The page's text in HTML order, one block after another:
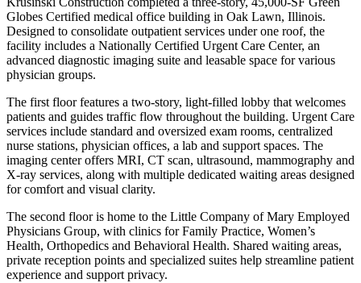
Globes Certified medical office building in Oak Lawn, Illinois.
Designed to consolidate outpatient services under one roof, the
facility includes a Nationally Certified Urgent Care Center, an
advanced diagnostic imaging suite and leasable space for various
physician groups.
The first floor features a two-story, light-filled lobby that welcomes
patients and guides traffic flow throughout the building. Urgent Care
services include standard and oversized exam rooms, centralized
nurse stations, physician offices, a lab and support spaces. The
imaging center offers MRI, CT scan, ultrasound, mammography and
X-ray services, along with multiple dedicated waiting areas designed
for comfort and visual clarity.
The second floor is home to the Little Company of Mary Employed
Physicians Group, with clinics for Family Practice, Women’s
Health, Orthopedics and Behavioral Health. Shared waiting areas,
private reception points and specialized suites help streamline patient
experience and support privacy.